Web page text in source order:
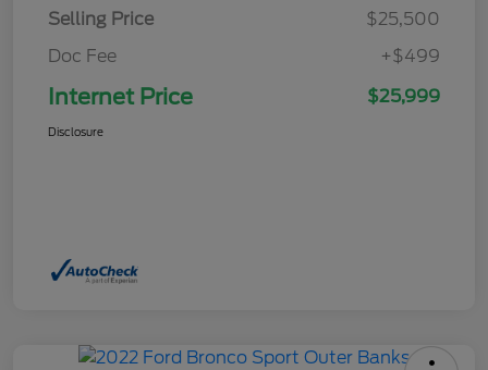
Selling Price
$25,500
Doc Fee
+$499
Internet Price $25,999
Disclosure